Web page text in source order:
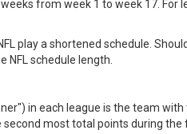
from week 1 to week 17.
play a shortened schedule.
schedule length.
in each league is the team
most total points during